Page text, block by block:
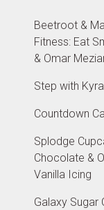
Beetroot &
Fitness: Eat
& Omar
Step with Kyra
Countdown
Splodge
Chocolate &
Vanilla Icing
Galaxy Sugar